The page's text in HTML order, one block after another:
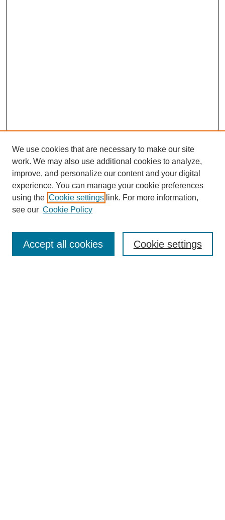
Enter search terms:
We use cookies that are necessary to make our site
work. We may also use additional cookies to analyze,
improve, and personalize our content and your digital
experience. You can manage your cookie preferences
using the Cookie settings link. For more information,
see our Cookie Policy
Cookie settings
Accept all cookies